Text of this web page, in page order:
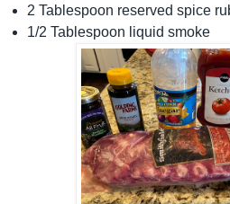
2 Tablespoon reserved spice
1/2 Tablespoon liquid smoke